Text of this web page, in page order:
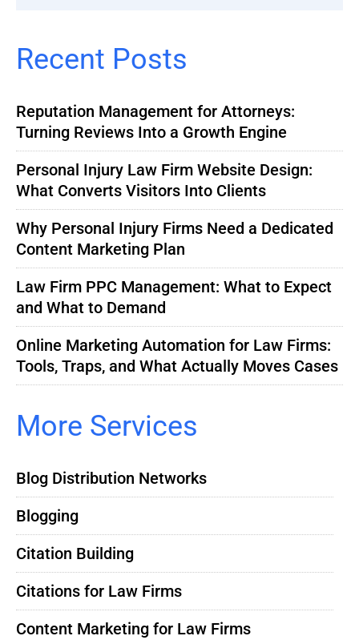
Recent Posts
Reputation Management for Attorneys:
Turning Reviews Into a Growth Engine
Personal Injury Law Firm Website Design:
What Converts Visitors Into Clients
Why Personal Injury Firms Need a Dedicated
Content Marketing Plan
Law Firm PPC Management: What to Expect
and What to Demand
Online Marketing Automation for Law Firms:
Tools, Traps, and What Actually Moves Cases
More Services
Blog Distribution Networks
Blogging
Citation Building
Citations for Law Firms
Content Marketing for Law Firms